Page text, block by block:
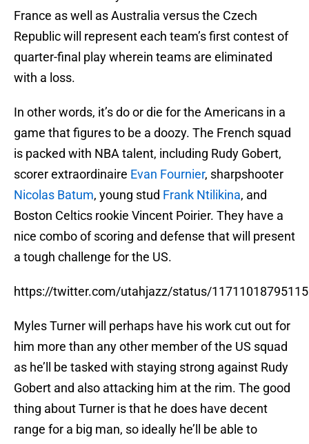
France as well as Australia versus the Czech
Republic will represent each team’s first contest of
quarter-final play wherein teams are eliminated
with a loss.
In other words, it’s do or die for the Americans in a
game that figures to be a doozy. The French squad
is packed with NBA talent, including Rudy Gobert,
scorer extraordinaire Evan Fournier, sharpshooter
Nicolas Batum, young stud Frank Ntilikina, and
Boston Celtics rookie Vincent Poirier. They have a
nice combo of scoring and defense that will present
a tough challenge for the US.
https://twitter.com/utahjazz/status/
Myles Turner will perhaps have his work cut out for
him more than any other member of the US squad
as he’ll be tasked with staying strong against Rudy
Gobert and also attacking him at the rim. The good
thing about Turner is that he does have decent
range for a big man, so ideally he’ll be able to